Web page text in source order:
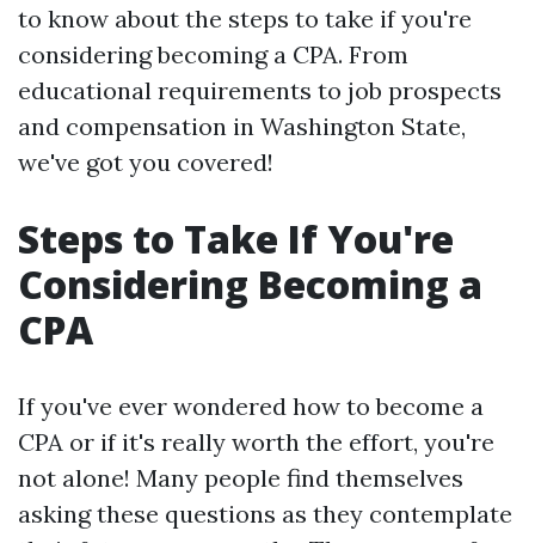
to know about the steps to take if you're
considering becoming a CPA. From
educational requirements to job prospects
and compensation in Washington State,
we've got you covered!
Steps to Take If You're
Considering Becoming a
CPA
If you've ever wondered how to become a
CPA or if it's really worth the effort, you're
not alone! Many people find themselves
asking these questions as they contemplate